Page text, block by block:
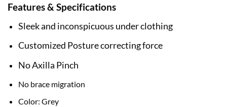
Features & Specifications
Sleek and inconspicuous under clothing
Customized Posture correcting force
No Axilla Pinch
No brace migration
Color: Grey